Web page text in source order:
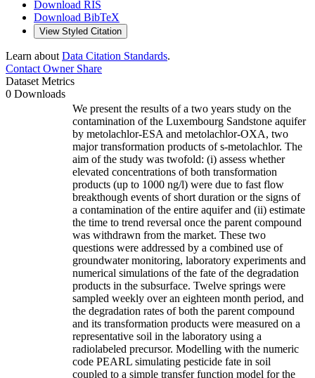
Download RIS
Download BibTeX
View Styled Citation
Learn about Data Citation Standards.
Contact OwnerShare
Dataset Metrics
0 Downloads
We present the results of a two years study on the
contamination of the Luxembourg Sandstone aquifer
by metolachlor-ESA and metolachlor-OXA, two
major transformation products of s-metolachlor. The
aim of the study was twofold: (i) assess whether
elevated concentrations of both transformation
products (up to 1000 ng/l) were due to fast flow
breakthough events of short duration or the signs of
a contamination of the entire aquifer and (ii) estimate
the time to trend reversal once the parent compound
was withdrawn from the market. These two
questions were addressed by a combined use of
groundwater monitoring, laboratory experiments and
numerical simulations of the fate of the degradation
products in the subsurface. Twelve springs were
sampled weekly over an eighteen month period, and
the degradation rates of both the parent compound
and its transformation products were measured on a
representative soil in the laboratory using a
radiolabeled precursor. Modelling with the numeric
code PEARL simulating pesticide fate in soil
coupled to a simple transfer function model for the